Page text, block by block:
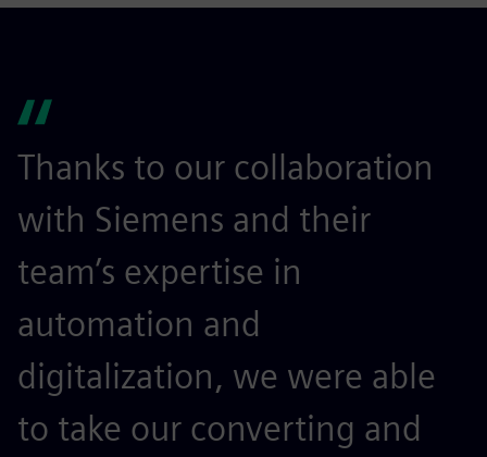
Thanks to our collaboration
with Siemens and their
team’s expertise in
automation and
digitalization, we were able
to take our converting and